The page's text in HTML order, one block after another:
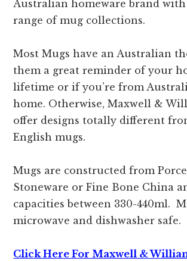
Australian homeware brand with
range of mug collections.
Most Mugs have an Australian
them a great reminder of your
lifetime or if you’re from
home. Otherwise, Maxwell &
offer designs totally different
English mugs.
Mugs are constructed from
Stoneware or Fine Bone China
capacities between 330-440ml.
microwave and dishwasher safe.
Click Here For Maxwell &